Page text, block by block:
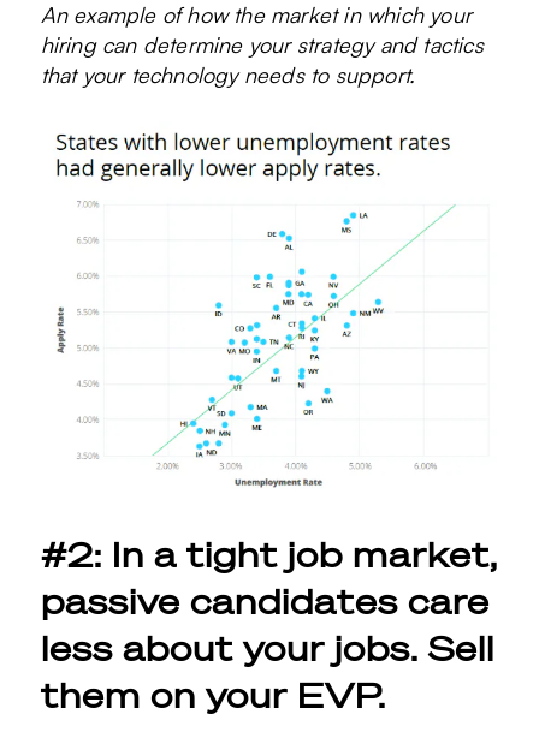
An example of how the market in which your
hiring can determine your strategy and tactics
that your technology needs to support.
#2: In a tight job market,
passive candidates care
less about your jobs. Sell
them on your EVP.